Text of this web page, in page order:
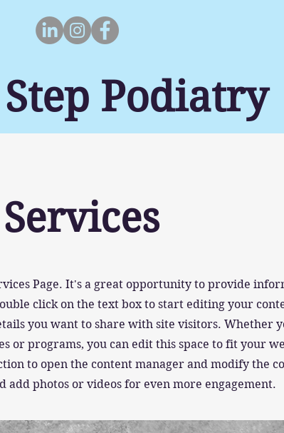
Podiatry
Page. It's a great opportunity to provide
click on the text box to start editing your
you want to share with site visitors. Whether
or programs, you can edit this space to fit your
to open the content manager and modify the
add photos or videos for even more engagement.